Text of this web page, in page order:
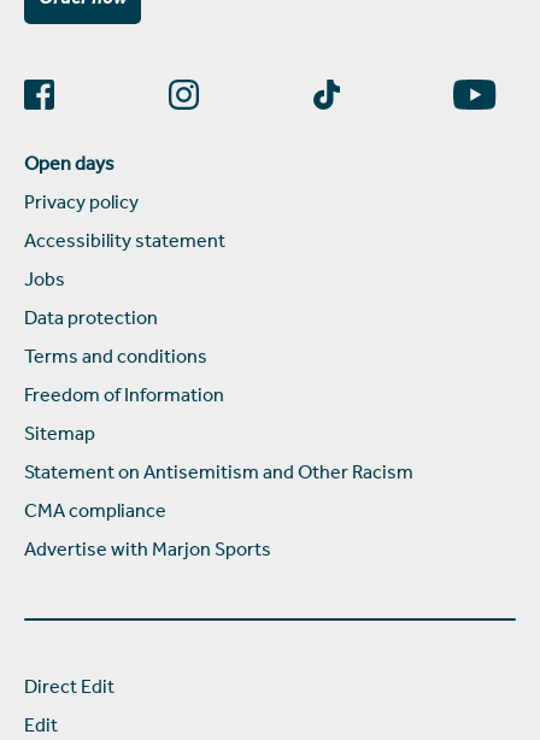
Open days
Privacy policy
Accessibility statement
Jobs
Data protection
Terms and conditions
Freedom of Information
Sitemap
Statement on Antisemitism and Other Racism
CMA compliance
Advertise with Marjon Sports
Direct Edit
Edit